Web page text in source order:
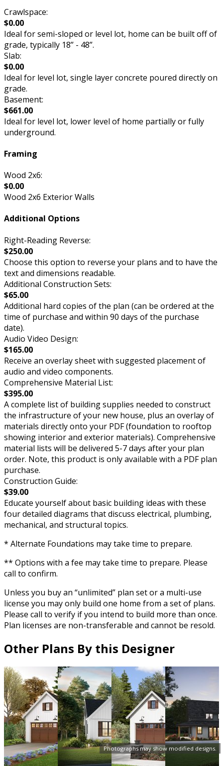
Photographs may show modified designs.
Crawlspace:
$0.00
Ideal for semi-sloped or level lot, home can be built off of
grade, typically 18” - 48”.
Slab:
$0.00
Ideal for level lot, single layer concrete poured directly on
grade.
Basement:
$661.00
Ideal for level lot, lower level of home partially or fully
underground.
Framing
Wood 2x6:
$0.00
Wood 2x6 Exterior Walls
Additional Options
Right-Reading Reverse:
$250.00
Choose this option to reverse your plans and to have the
text and dimensions readable.
Additional Construction Sets:
$65.00
Additional hard copies of the plan (can be ordered at the
time of purchase and within 90 days of the purchase
date).
Audio Video Design:
$165.00
Receive an overlay sheet with suggested placement of
audio and video components.
Comprehensive Material List:
$395.00
A complete list of building supplies needed to construct
the infrastructure of your new house, plus an overlay of
materials directly onto your PDF (foundation to rooftop
showing interior and exterior materials). Comprehensive
material lists will be delivered 5-7 days after your plan
order. Note, this product is only available with a PDF plan
purchase.
Construction Guide:
$39.00
Educate yourself about basic building ideas with these
four detailed diagrams that discuss electrical, plumbing,
mechanical, and structural topics.
* Alternate Foundations may take time to prepare.
** Options with a fee may take time to prepare. Please
call to confirm.
Unless you buy an “unlimited” plan set or a multi-use
license you may only build one home from a set of plans.
Please call to verify if you intend to build more than once.
Plan licenses are non-transferable and cannot be resold.
Other Plans By this Designer